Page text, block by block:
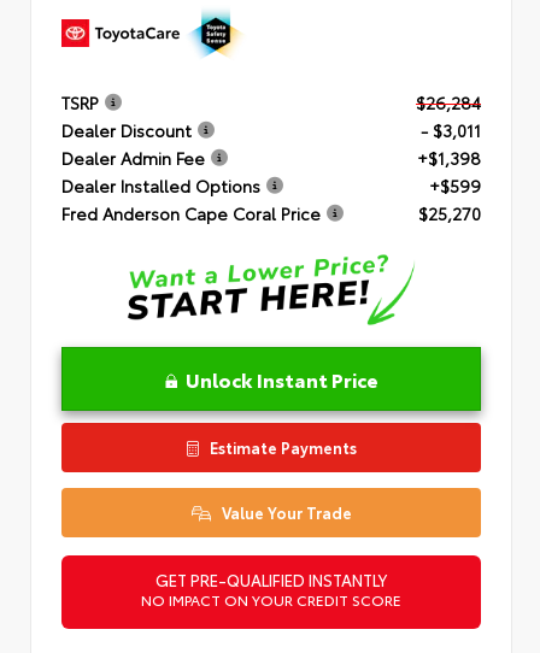
TSRP
$26,284
Dealer Discount
- $3,011
Dealer Admin Fee
+$1,398
Dealer Installed Options
+$599
Fred Anderson Cape Coral Price
$25,270
Unlock Instant Price
Estimate Payments
Value Your Trade
GET PRE-QUALIFIED INSTANTLY
NO IMPACT ON YOUR CREDIT SCORE